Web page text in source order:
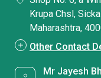
Krupa Chsl,
Maharashtra,
Other Contact
Mr Jayesh